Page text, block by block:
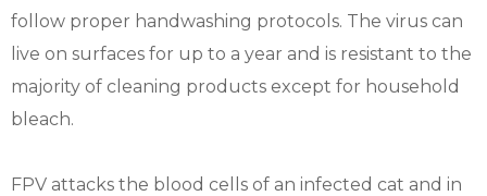
follow proper handwashing protocols. The virus can
live on surfaces for up to a year and is resistant to the
majority of cleaning products except for household
bleach.
FPV attacks the blood cells of an infected cat and in